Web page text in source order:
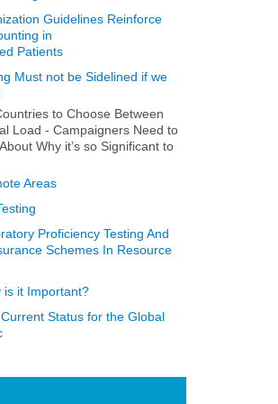
Guidelines Reinforce
in
Patients
Must not be Sidelined if we
to Choose Between
Load - Campaigners Need to
Why it’s so Significant to
Areas
Proficiency Testing And
Schemes In Resource
is it Important?
Status for the Global